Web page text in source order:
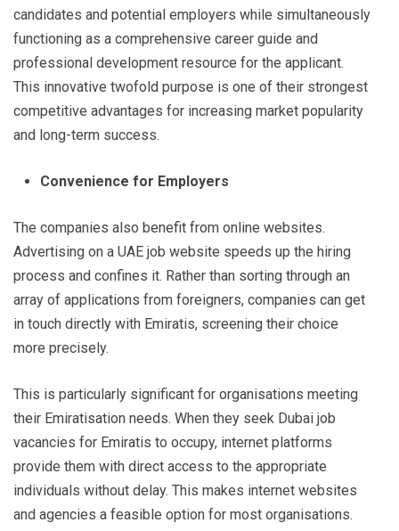
candidates and potential employers while simultaneously
functioning as a comprehensive career guide and
professional development resource for the applicant.
This innovative twofold purpose is one of their strongest
competitive advantages for increasing market popularity
and long-term success.
Convenience for Employers
The companies also benefit from online websites.
Advertising on a UAE job website speeds up the hiring
process and confines it. Rather than sorting through an
array of applications from foreigners, companies can get
in touch directly with Emiratis, screening their choice
more precisely.
This is particularly significant for organisations meeting
their Emiratisation needs. When they seek Dubai job
vacancies for Emiratis to occupy, internet platforms
provide them with direct access to the appropriate
individuals without delay. This makes internet websites
and agencies a feasible option for most organisations.